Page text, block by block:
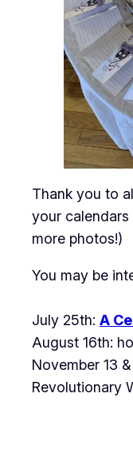
Thank you to
your calendars
more photos!)
You may be
July 25th: A
August 16th:
November 13
Revolutionary